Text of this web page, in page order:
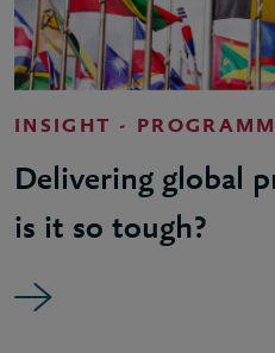
INSIGHT -
Delivering global
is it so tough?